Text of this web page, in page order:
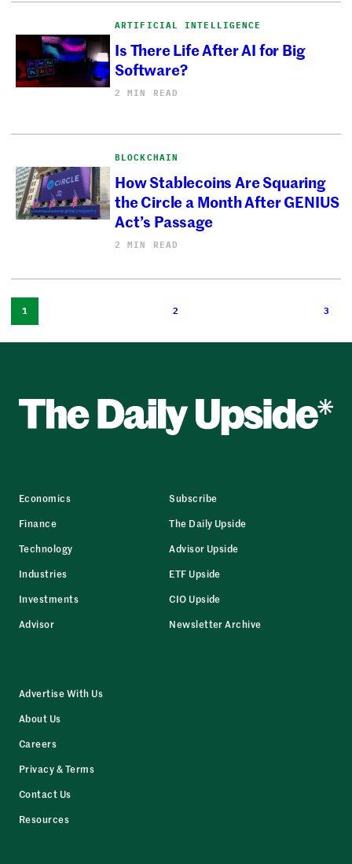
ARTIFICIAL INTELLIGENCE
Is There Life After AI for Big
Software?
2 MIN READ
BLOCKCHAIN
How Stablecoins Are Squaring
the Circle a Month After GENIUS
Act’s Passage
2 MIN READ
1 2 3
Economics
Finance
Technology
Industries
Investments
Advisor
Subscribe
The Daily Upside
Advisor Upside
ETF Upside
CIO Upside
Newsletter Archive
Advertise With Us
About Us
Careers
Privacy & Terms
Contact Us
Resources